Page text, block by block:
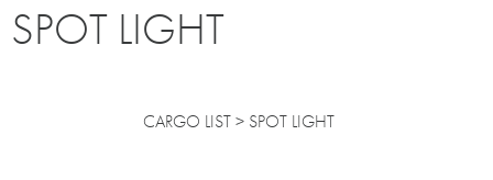
SPOT LIGHT
CARGO LIST> SPOT LIGHT